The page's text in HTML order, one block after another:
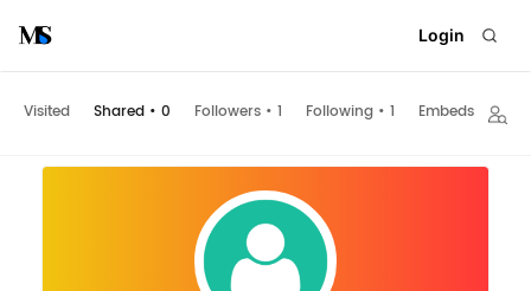
Login
Visited Shared • 0 Followers • 1 Following • 1 Embeds